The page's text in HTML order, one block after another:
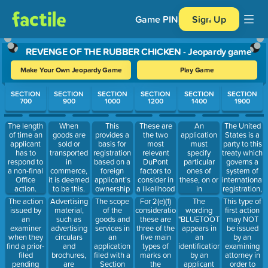
Game PIN Sign Up
REVENGE OF THE RUBBER CHICKEN - Jeopardy game
Make Your Own Jeopardy Game Play Game
Use arrow keys to move between questions. Press Enter or
SECTION
700
The length
of time an
applicant
has to
respond to
a non-final
Office
action.
The action
issued by
an
examiner
when they
find a prior-
filed
pending
SECTION
900
When
goods are
sold or
transported
in
commerce,
it is deemed
to be this.
Advertising
material,
such as
advertising
circulars
and
brochures,
are
SECTION
1000
This
provides a
basis for
registration
based on a
foreign
applicant’s
ownership
of a
registration
for the
same mark
in the
country
where the
applicant is
The scope
of the
goods and
services in
an
application
filed with a
Section
SECTION
1200
These are
the two
most
relevant
DuPont
factors to
consider in
a likelihood
of confusion
analysis.
For 2(e)(1)
considerations,
these are
three of the
five main
types of
marks on
the
SECTION
1400
An
application
must
specify
particular
ones of
these, on or
in
connection
with which
the
applicant
uses, or has
a bona fide
intention to
use, the
The
wording
"BLUETOOTH"
appears in
an
identification
by an
applicant
SECTION
1900
The United
States is a
party to this
treaty which
governs a
system of
international
registration,
filed in the
U.S. under
section
66(a) of the
Trademark
Act.
This type of
first action
may NOT
be issued
by an
examining
attorney in
order to